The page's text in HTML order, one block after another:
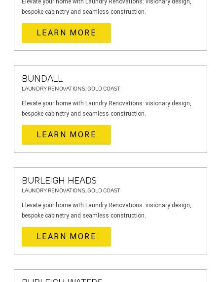
Elevate your home with Laundry Renovations: visionary design,
bespoke cabinetry and seamless construction.
LEARN MORE
BUNDALL
LAUNDRY RENOVATIONS, GOLD COAST
Elevate your home with Laundry Renovations: visionary design,
bespoke cabinetry and seamless construction.
LEARN MORE
BURLEIGH HEADS
LAUNDRY RENOVATIONS, GOLD COAST
Elevate your home with Laundry Renovations: visionary design,
bespoke cabinetry and seamless construction.
LEARN MORE